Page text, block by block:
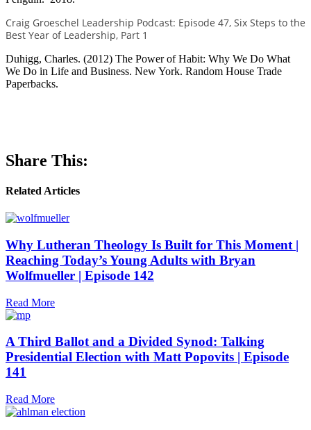
Craig Groeschel Leadership Podcast: Episode 47, Six Steps to the
Best Year of Leadership, Part 1
Duhigg, Charles. (2012) The Power of Habit: Why We Do What
We Do in Life and Business. New York. Random House Trade
Paperbacks.
Share This:
Related Articles
Why Lutheran Theology Is Built for This Moment |
Reaching Today’s Young Adults with Bryan
Wolfmueller | Episode 142
Read More
A Third Ballot and a Divided Synod: Talking
Presidential Election with Matt Popovits | Episode
141
Read More